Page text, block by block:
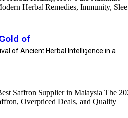
of
of Ancient Herbal Intelligence in a